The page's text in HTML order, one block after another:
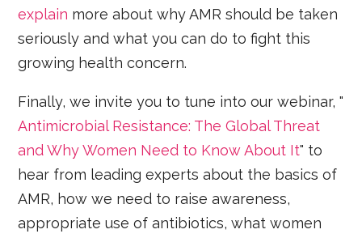
explain more about why AMR should be taken
seriously and what you can do to fight this
growing health concern.
Finally, we invite you to tune into our webinar, "
Antimicrobial Resistance: The Global Threat
and Why Women Need to Know About It" to
hear from leading experts about the basics of
AMR, how we need to raise awareness,
appropriate use of antibiotics, what women